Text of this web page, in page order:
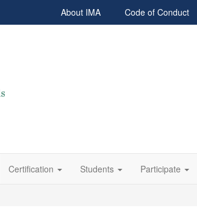
About IMA Code of Conduct
Certification Students Participate